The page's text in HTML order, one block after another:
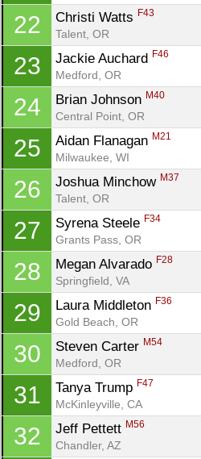
22 Christi Watts F43
Talent, OR
23 Jackie Auchard F46
Medford, OR
24 Brian Johnson M40
Central Point, OR
25 Aidan Flanagan M21
Milwaukee, WI
26 Joshua Minchow M37
Talent, OR
27 Syrena Steele F34
Grants Pass, OR
28 Megan Alvarado F28
Springfield, VA
29 Laura Middleton F36
Gold Beach, OR
30 Steven Carter M54
Medford, OR
31 Tanya Trump F47
McKinleyville, CA
32 Jeff Pettett M56
Chandler, AZ